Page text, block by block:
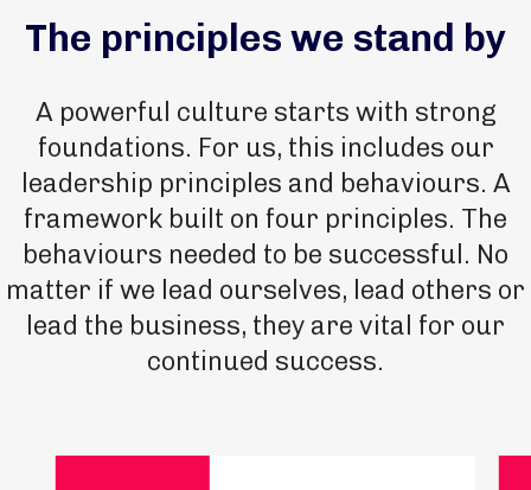
The principles we stand by
A powerful culture starts with strong
foundations. For us, this includes our
leadership principles and behaviours. A
framework built on four principles. The
behaviours needed to be successful. No
matter if we lead ourselves, lead others or
lead the business, they are vital for our
continued success.